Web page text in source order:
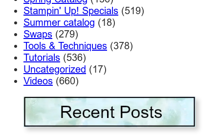
Stampin' Up! Specials (519)
Summer catalog (18)
Swaps (279)
Tools & Techniques (378)
Tutorials (536)
Uncategorized (17)
Videos (660)